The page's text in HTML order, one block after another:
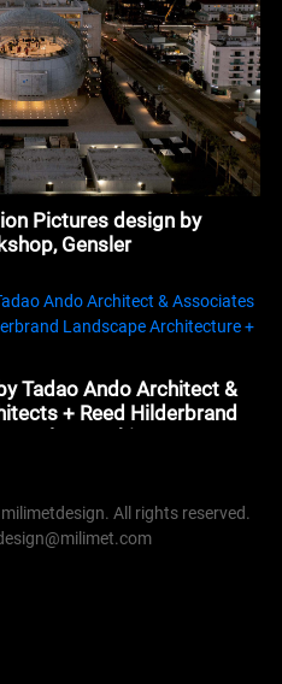
Pictures design by
Gensler
Tadao Ando Architect &
+ Reed Hilderbrand
#architecture
All rights reserved.